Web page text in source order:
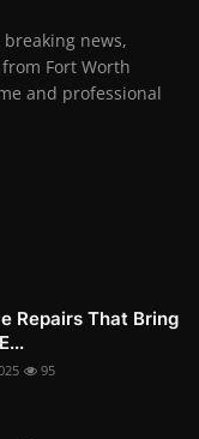
news,
Fort Worth
and professional
Repairs That Bring
95